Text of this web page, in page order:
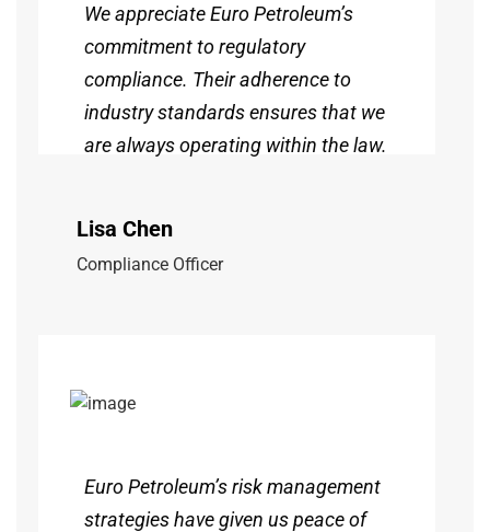
We appreciate Euro Petroleum’s
commitment to regulatory
compliance. Their adherence to
industry standards ensures that we
are always operating within the law.
Lisa Chen
Compliance Officer
Euro Petroleum’s risk management
strategies have given us peace of